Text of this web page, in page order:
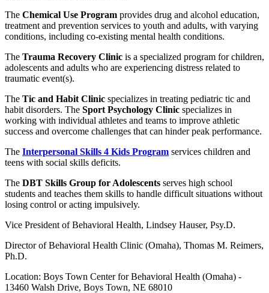
The Chemical Use Program provides drug and alcohol education,
treatment and prevention services to youth and adults, with varying
conditions, including co-existing mental health conditions.
The Trauma Recovery Clinic is a specialized program for children,
adolescents and adults who are experiencing distress related to
traumatic event(s).
The Tic and Habit Clinic specializes in treating pediatric tic and
habit disorders. The Sport Psychology Clinic specializes in
working with individual athletes and teams to improve athletic
success and overcome challenges that can hinder peak performance.
The Interpersonal Skills 4 Kids Program services children and
teens with social skills deficits.
The DBT Skills Group for Adolescents serves high school
students and teaches them skills to handle difficult situations without
losing control or acting impulsively.
Vice President of Behavioral Health, Lindsey Hauser, Psy.D.
Director of Behavioral Health Clinic (Omaha), Thomas M. Reimers,
Ph.D.
Location: Boys Town Center for Behavioral Health (Omaha) -
13460 Walsh Drive, Boys Town, NE 68010